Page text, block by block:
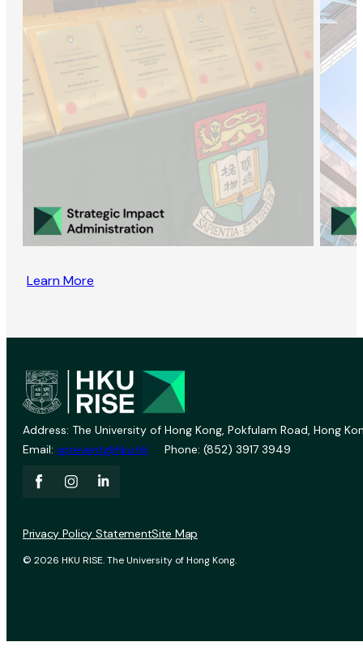
Learn More
Address: The University of Hong Kong, Pokfulam Road, Hong
Email: vprevent@hku.hk Phone: (852) 3917 3949
© 2026 HKU RISE. The University of Hong Kong.
Privacy Policy StatementSite Map